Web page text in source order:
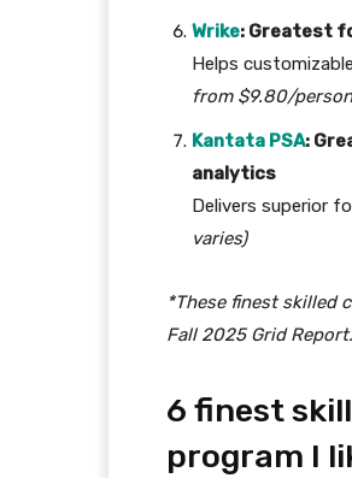
Wrike: Greatest
Helps
from $9.80/
Kantata PSA:
analytics
Delivers superior
varies)
*These finest skilled
Fall 2025 Grid
6 finest
program I